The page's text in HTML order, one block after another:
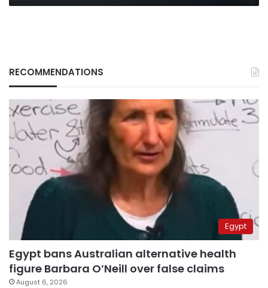
RECOMMENDATIONS
Egypt
Egypt bans Australian alternative health
figure Barbara O’Neill over false claims
August 6, 2026